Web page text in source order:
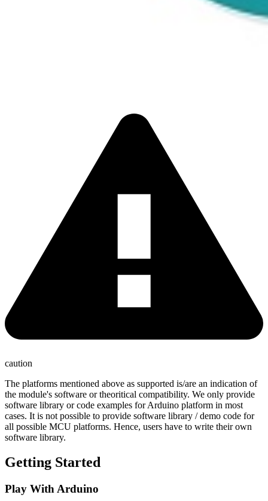
caution
The platforms mentioned above as supported is/are an indication of
the module's software or theoritical compatibility. We only provide
software library or code examples for Arduino platform in most
cases. It is not possible to provide software library / demo code for
all possible MCU platforms. Hence, users have to write their own
software library.
Getting Started
Play With Arduino